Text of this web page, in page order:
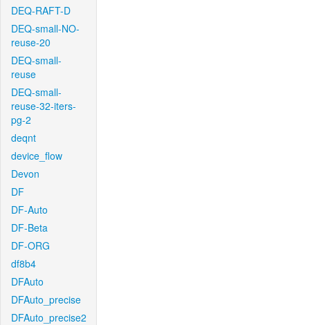
DEQ-RAFT-D
DEQ-small-NO-
reuse-20
DEQ-small-
reuse
DEQ-small-
reuse-32-iters-
pg-2
deqnt
device_flow
Devon
DF
DF-Auto
DF-Beta
DF-ORG
df8b4
DFAuto
DFAuto_precise
DFAuto_precise2